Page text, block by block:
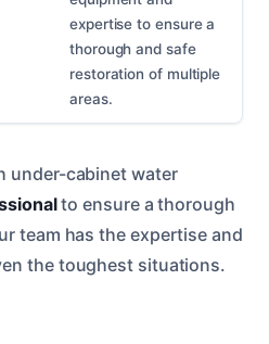
expertise to ensure a
thorough and safe
restoration of multiple
areas.
under-cabinet water
to ensure a thorough
team has the expertise and
the toughest situations.